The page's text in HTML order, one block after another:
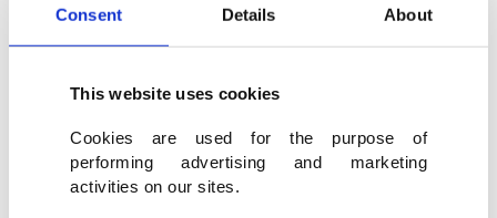
Consent Details About
This website uses cookies
Cookies are used for the purpose of
performing advertising and marketing
activities on our sites.
“I realised something wasn’t right,” Marquez told
the radial nerve. That’s what caused mistakes,
inconsistency and unexpected crashes.”